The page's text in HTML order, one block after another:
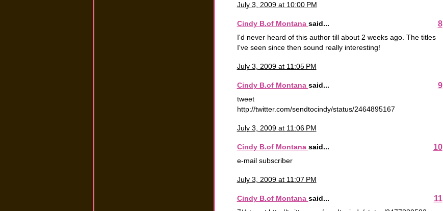
July 3, 2009 at 10:00 PM
Cindy B.of Montana said... 8
I'd never heard of this author till about 2 weeks ago. The titles
I've seen since then sound really interesting!
July 3, 2009 at 11:05 PM
Cindy B.of Montana said... 9
tweet
http://twitter.com/sendtocindy/status/2464895167
July 3, 2009 at 11:06 PM
Cindy B.of Montana said... 10
e-mail subscriber
July 3, 2009 at 11:07 PM
Cindy B.of Montana said... 11